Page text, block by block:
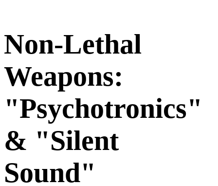
Non-Lethal
Weapons:
"Psychotronics"
& "Silent
Sound"